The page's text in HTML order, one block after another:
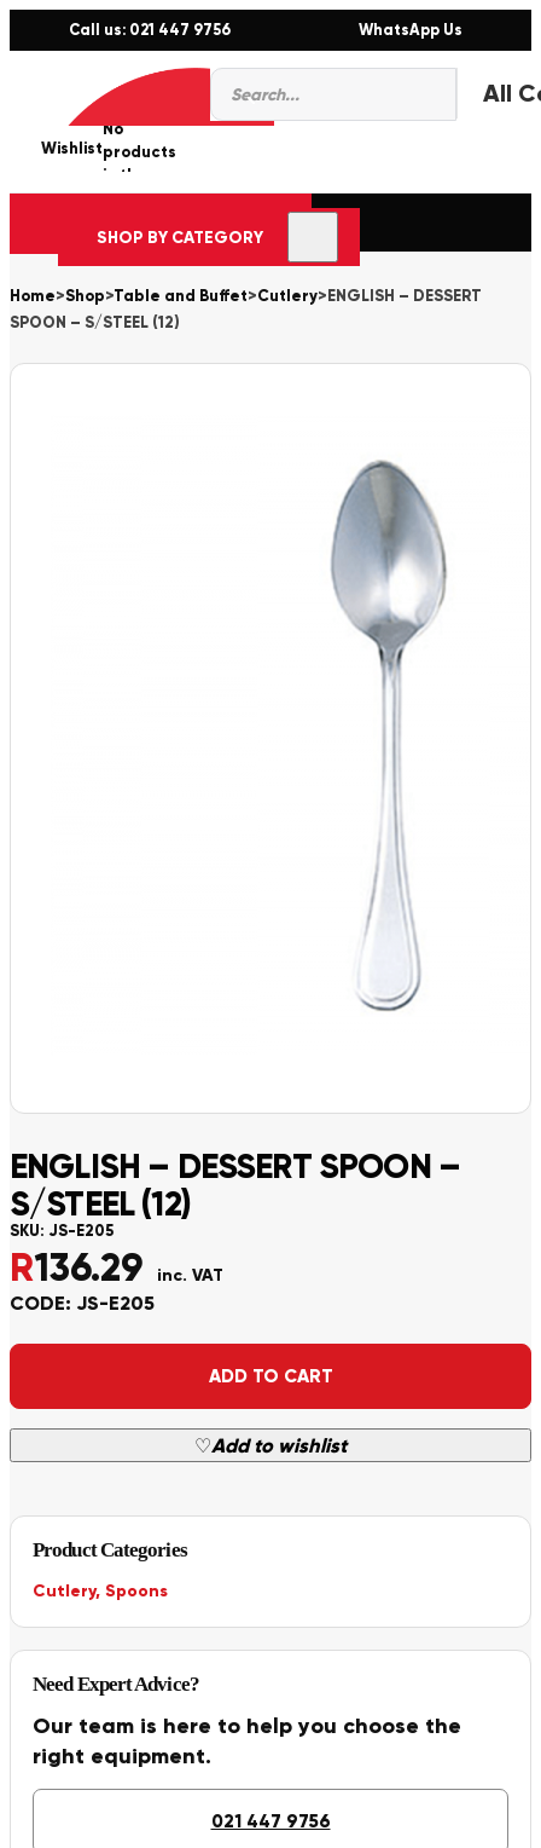
Call us: 021 447 9756 WhatsApp Us
Products
search
Wishlist
0
No
products
in the
cart.
SHOP BY CATEGORY
Home>Shop>Table and Buffet>Cutlery> ENGLISH – DESSERT
SPOON – S/STEEL (12)
ENGLISH – DESSERT SPOON –
S/STEEL (12)
SKU: JS-E205
R136.29 inc. VAT
CODE: JS-E205
ADD TO CART
♡Add to wishlist
Alternative:
Product Categories
Cutlery, Spoons
Need Expert Advice?
Our team is here to help you choose the
right equipment.
021 447 9756